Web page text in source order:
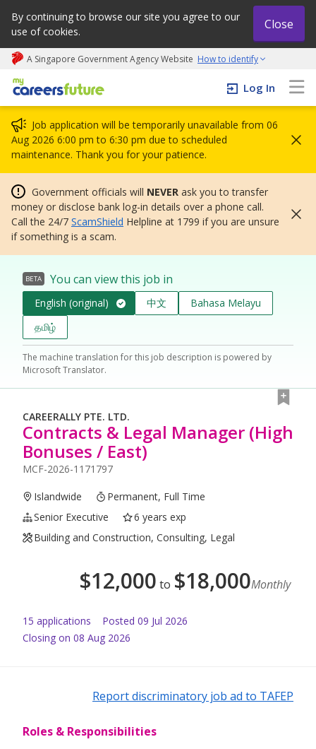
By continuing to browse our site you agree to our
use of cookies.
Close
A Singapore Government Agency Website How to identify
My careers future | An adapt and grow initiative
Log In
Job application will be temporarily unavailable from 06
Aug 2026 6:00 pm to 6:30 pm due to scheduled
maintenance. Thank you for your patience.
Government officials will NEVER ask you to transfer
money or disclose bank log-in details over a phone call.
Call the 24/7 ScamShield Helpline at 1799 if you are unsure
if something is a scam.
BETA You can view this job in
English (original) 中文
Bahasa Melayu
தமிழ்
The machine translation for this job description is powered by
Microsoft Translator.
CAREERALLY PTE. LTD.
Contracts & Legal Manager (High
Bonuses / East)
MCF-2026-1171797
Islandwide
Permanent, Full Time
Senior Executive
6 years exp
Building and Construction, Consulting, Legal
$12,000 to $18,000Monthly
15 applications Posted 09 Jul 2026
Closing on 08 Aug 2026
Report discriminatory job ad to TAFEP
Roles & Responsibilities